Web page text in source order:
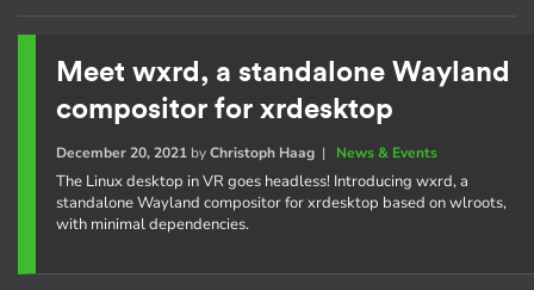
Meet wxrd, a standalone Wayland
compositor for xrdesktop
December 20, 2021byChristoph Haag| News & Events
The Linux desktop in VR goes headless! Introducing wxrd, a
standalone Wayland compositor for xrdesktop based on wlroots,
with minimal dependencies.